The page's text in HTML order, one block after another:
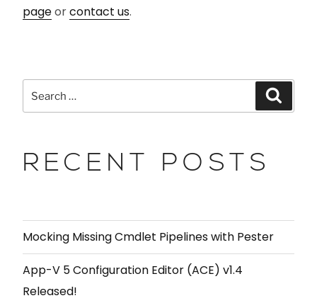
pageorcontact us.
RECENT POSTS
Mocking Missing Cmdlet Pipelines with Pester
App-V 5 Configuration Editor (ACE) v1.4
Released!